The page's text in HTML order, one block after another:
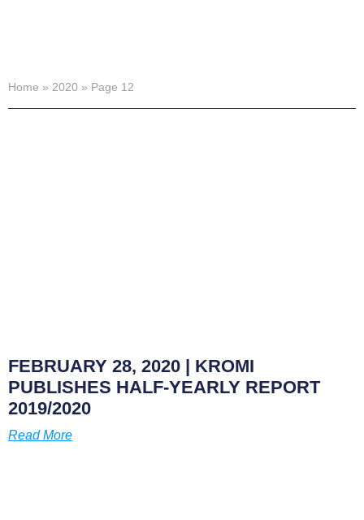
Home » 2020 » Page 12
FEBRUARY 28, 2020 | KROMI
PUBLISHES HALF-YEARLY REPORT
2019/2020
Read More